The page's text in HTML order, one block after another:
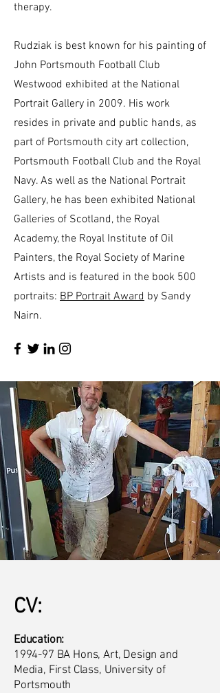
therapy.
Rudziak is best known for his painting of
John Portsmouth Football Club
Westwood exhibited at the National
Portrait Gallery in 2009. His work
resides in private and public hands, as
part of Portsmouth city art collection,
Portsmouth Football Club and the Royal
Navy. As well as the National Portrait
Gallery, he has been exhibited National
Galleries of Scotland, the Royal
Academy, the Royal Institute of Oil
Painters, the Royal Society of Marine
Artists and is featured in the book 500
portraits: BP Portrait Award by Sandy
Nairn.
CV:
Education:
1994-97 BA Hons, Art, Design and
Media, First Class, University of
Portsmouth